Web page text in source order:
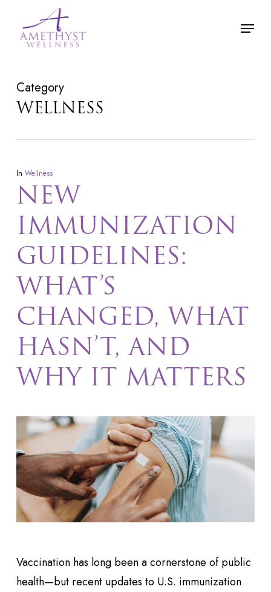
Menu
Category
WELLNESS
In Wellness
NEW
IMMUNIZATION
GUIDELINES:
WHAT’S
CHANGED, WHAT
HASN’T, AND
WHY IT MATTERS
Vaccination has long been a cornerstone of public
health—but recent updates to U.S. immunization